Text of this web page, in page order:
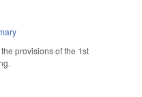
provisions of the 1st